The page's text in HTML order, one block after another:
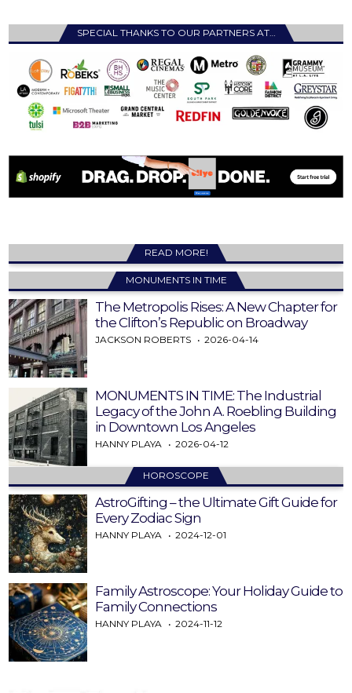
SPECIAL THANKS TO OUR PARTNERS AT…
READ MORE!
MONUMENTS IN TIME
The Metropolis Rises: A New Chapter for
the Clifton’s Republic on Broadway
JACKSON ROBERTS 2026-04-14
MONUMENTS IN TIME: The Industrial
Legacy of the John A. Roebling Building
in Downtown Los Angeles
HANNY PLAYA 2026-04-12
HOROSCOPE
AstroGifting – the Ultimate Gift Guide for
Every Zodiac Sign
HANNY PLAYA 2024-12-01
Family Astroscope: Your Holiday Guide to
Family Connections
HANNY PLAYA 2024-11-12